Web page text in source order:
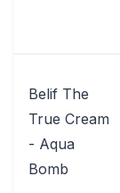
Belif The
True Cream
- Aqua
Bomb